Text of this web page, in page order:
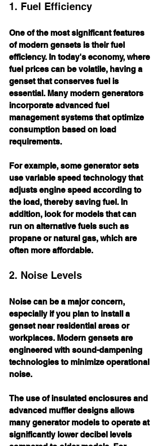
1. Fuel Efficiency
One of the most significant features
of modern gensets is their fuel
efficiency. In today's economy, where
fuel prices can be volatile, having a
genset that conserves fuel is
essential. Many modern generators
incorporate advanced fuel
management systems that optimize
consumption based on load
requirements.
For example, some generator sets
use variable speed technology that
adjusts engine speed according to
the load, thereby saving fuel. In
addition, look for models that can
run on alternative fuels such as
propane or natural gas, which are
often more affordable.
2. Noise Levels
Noise can be a major concern,
especially if you plan to install a
genset near residential areas or
workplaces. Modern gensets are
engineered with sound-dampening
technologies to minimize operational
noise.
The use of insulated enclosures and
advanced muffler designs allows
many generator models to operate at
significantly lower decibel levels